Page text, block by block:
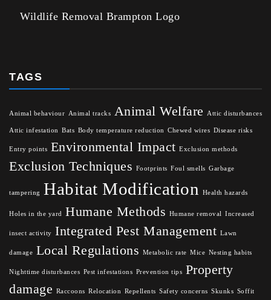
Wildlife Removal Brampton Logo
TAGS
Animal behaviour Animal tracks Animal Welfare Attic disturbances
Attic infestation Bats Body temperature reduction Chewed wires Disease risks
Entry points Environmental Impact Exclusion methods
Exclusion Techniques Footprints Foul smells Garbage
tampering Habitat Modification Health hazards
Holes in the yard Humane Methods Humane removal Increased
insect activity Integrated Pest Management Lawn
damage Local Regulations Metabolic rate Mice Nesting habits
Nighttime disturbances Pest infestations Prevention tips Property
damage
Raccoons Relocation Repellents Safety concerns Skunks Soffit